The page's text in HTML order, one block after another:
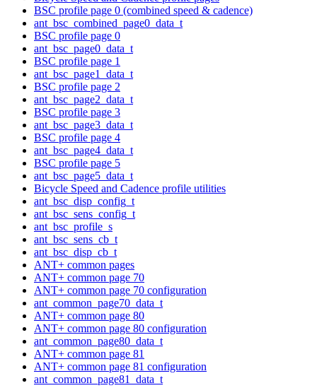
BSC profile page 0 (combined speed & cadence)
ant_bsc_combined_page0_data_t
BSC profile page 0
ant_bsc_page0_data_t
BSC profile page 1
ant_bsc_page1_data_t
BSC profile page 2
ant_bsc_page2_data_t
BSC profile page 3
ant_bsc_page3_data_t
BSC profile page 4
ant_bsc_page4_data_t
BSC profile page 5
ant_bsc_page5_data_t
Bicycle Speed and Cadence profile utilities
ant_bsc_disp_config_t
ant_bsc_sens_config_t
ant_bsc_profile_s
ant_bsc_sens_cb_t
ant_bsc_disp_cb_t
ANT+ common pages
ANT+ common page 70
ANT+ common page 70 configuration
ant_common_page70_data_t
ANT+ common page 80
ANT+ common page 80 configuration
ant_common_page80_data_t
ANT+ common page 81
ANT+ common page 81 configuration
ant_common_page81_data_t